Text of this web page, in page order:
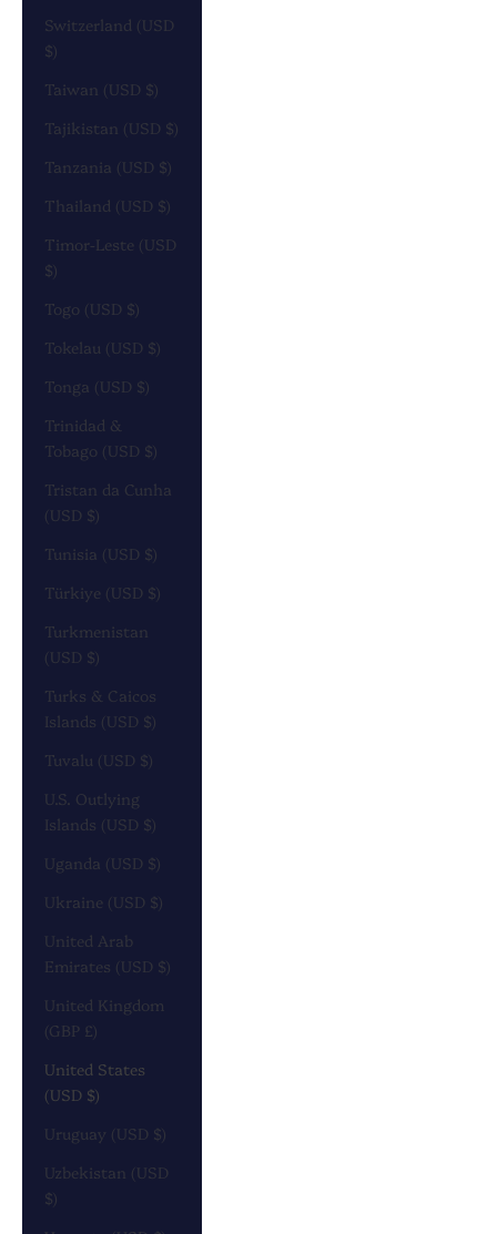
Switzerland (USD
$)
Taiwan (USD $)
Tajikistan (USD $)
Tanzania (USD $)
Thailand (USD $)
Timor-Leste (USD
$)
Togo (USD $)
Tokelau (USD $)
Tonga (USD $)
Trinidad &
Tobago (USD $)
Tristan da Cunha
(USD $)
Tunisia (USD $)
Türkiye (USD $)
Turkmenistan
(USD $)
Turks & Caicos
Islands (USD $)
Tuvalu (USD $)
U.S. Outlying
Islands (USD $)
Uganda (USD $)
Ukraine (USD $)
United Arab
Emirates (USD $)
United Kingdom
(GBP £)
United States
(USD $)
Uruguay (USD $)
Uzbekistan (USD
$)